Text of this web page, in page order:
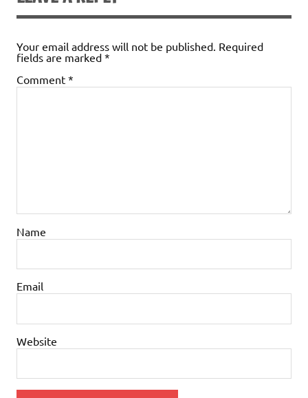
Your email address will not be published. Required
fields are marked *
Comment *
Name
Email
Website